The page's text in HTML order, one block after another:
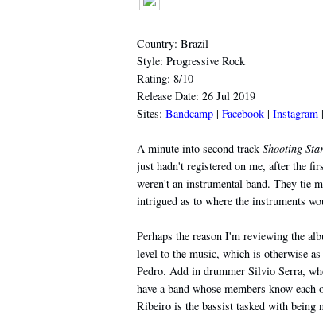
Country: Brazil
Style: Progressive Rock
Rating: 8/10
Release Date: 26 Jul 2019
Sites: Bandcamp | Facebook | Instagram |
A minute into second track Shooting
just hadn't registered on me, after the
weren't an instrumental band. They tie
intrigued as to where the instruments
Perhaps the reason I'm reviewing the
level to the music, which is otherwise
Pedro. Add in drummer Silvio Serra,
have a band whose members know
Ribeiro is the bassist tasked with being